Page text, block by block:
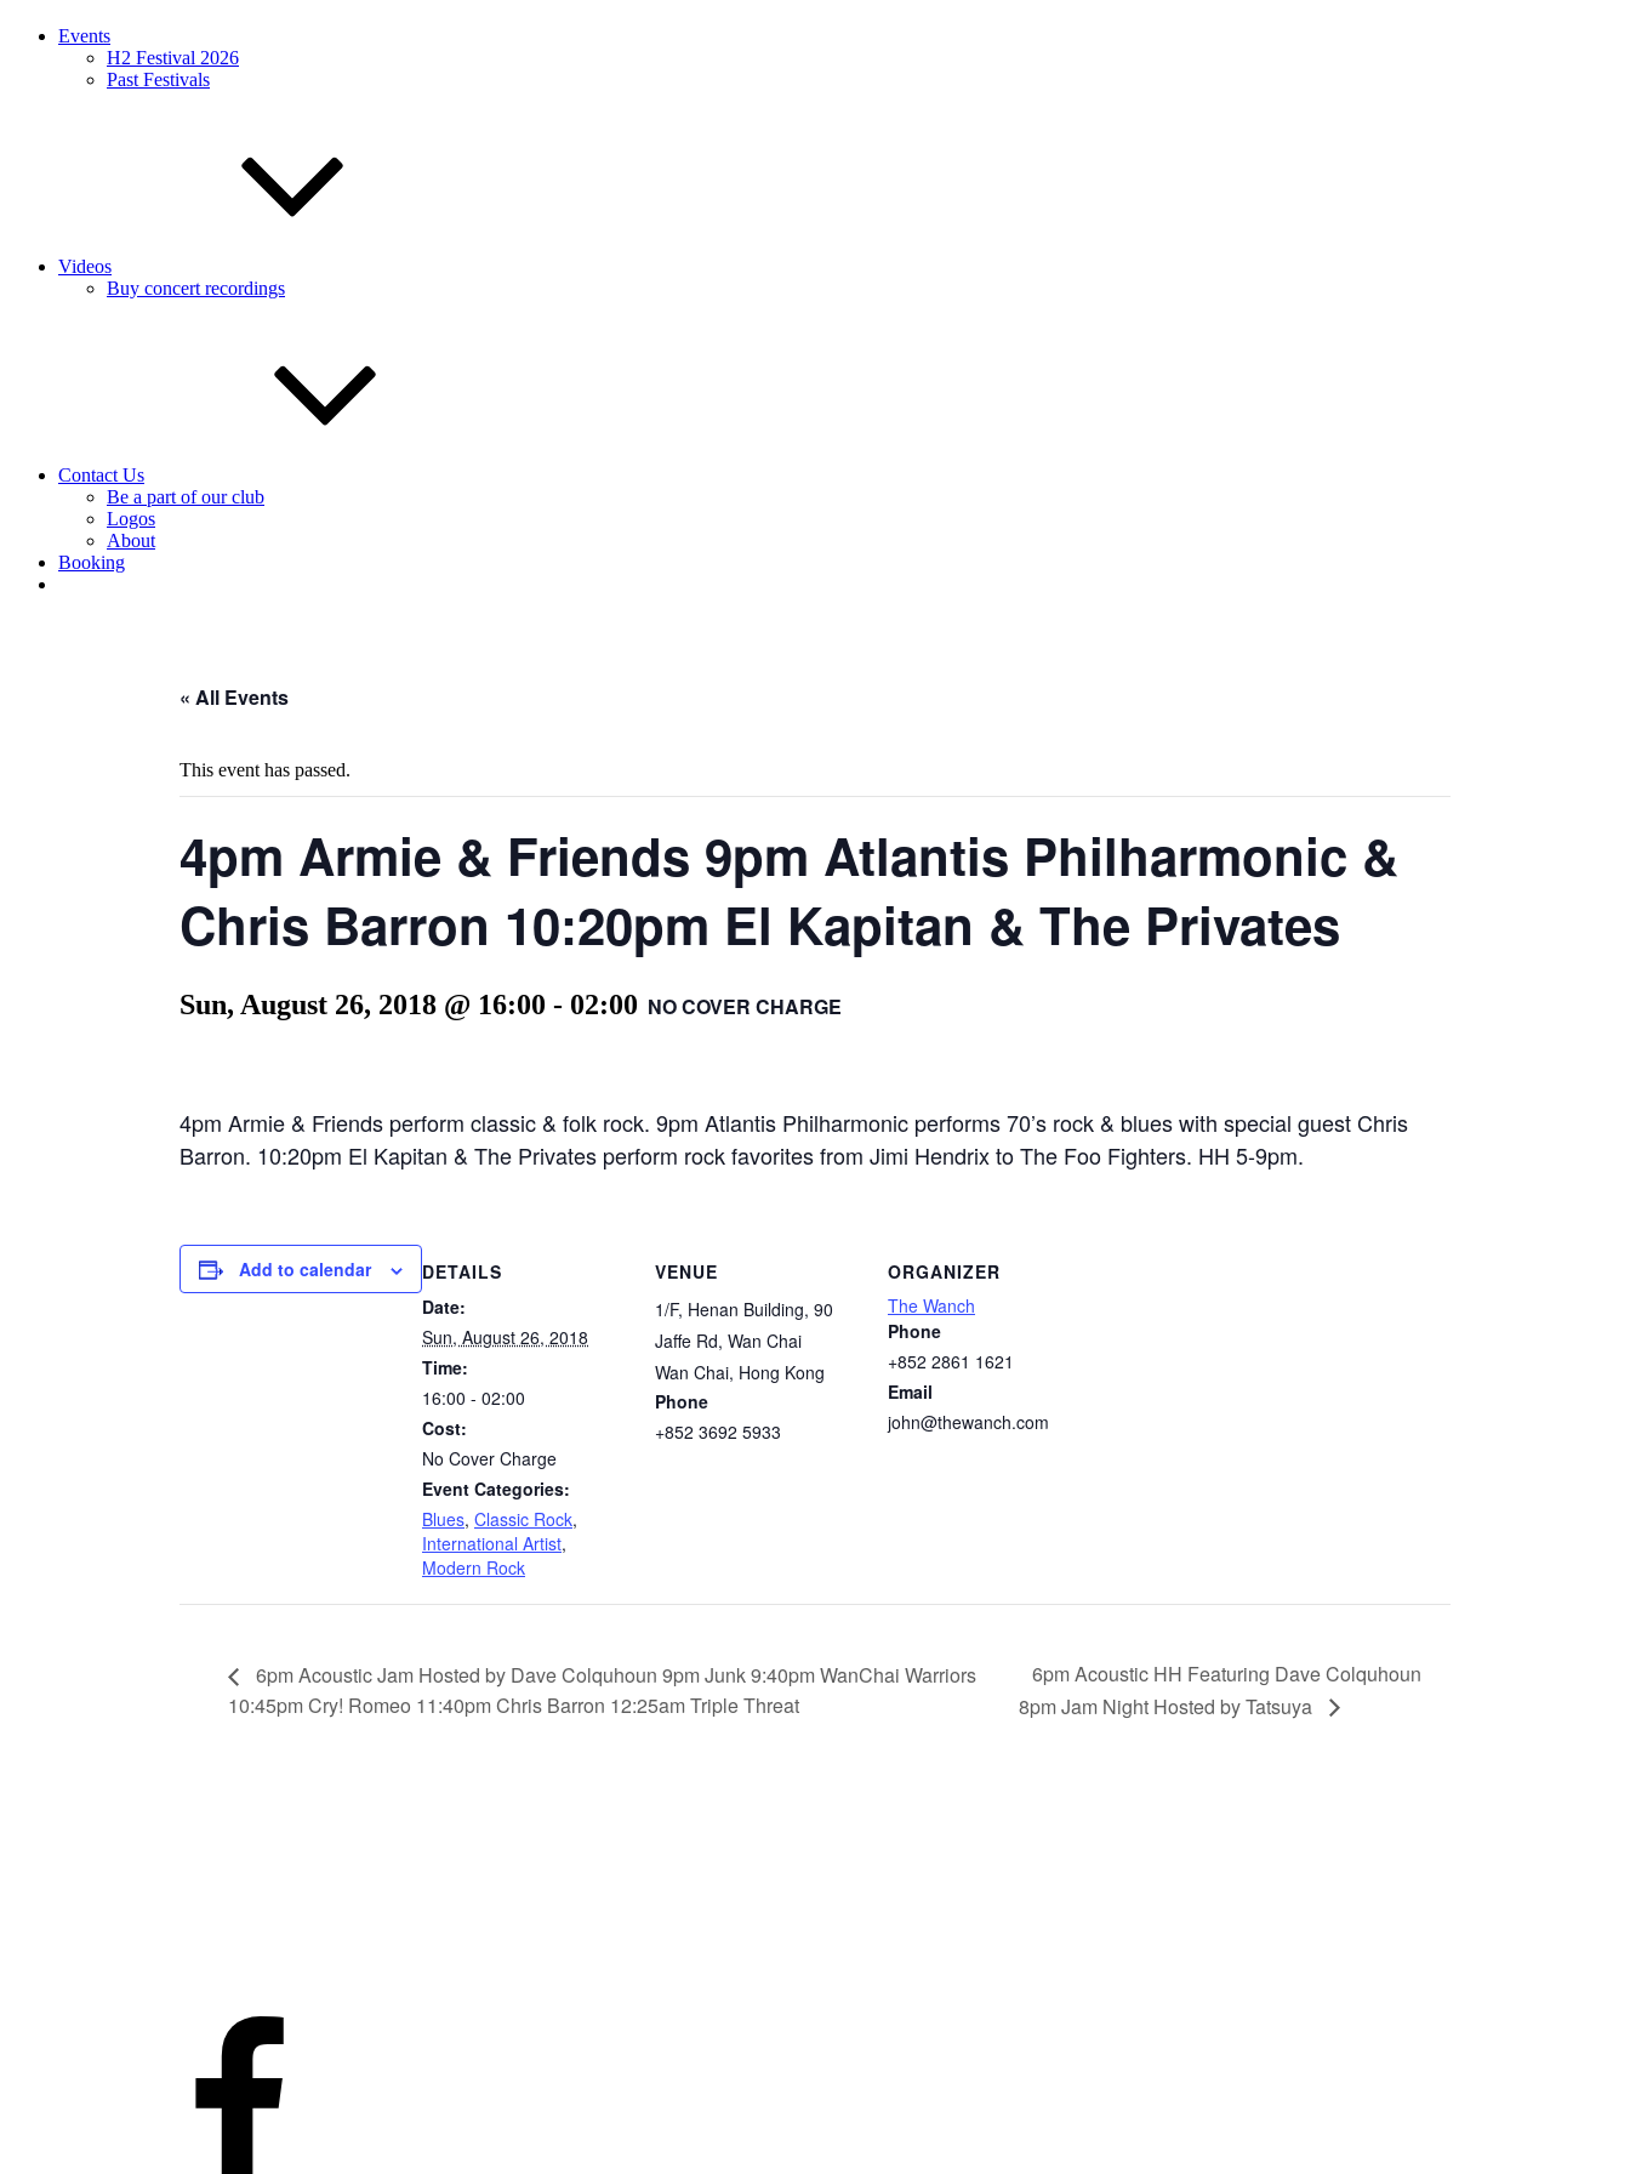
Events
H2 Festival 2026
Past Festivals
Videos
Buy concert recordings
Contact Us
Be a part of our club
Logos
About
Booking
« All Events
This event has passed.
4pm Armie & Friends 9pm Atlantis Philharmonic &
Chris Barron 10:20pm El Kapitan & The Privates
Sun, August 26, 2018 @ 16:00 - 02:00 NO COVER CHARGE
4pm Armie & Friends perform classic & folk rock. 9pm Atlantis Philharmonic performs 70’s rock & blues with special guest Chris
Barron. 10:20pm El Kapitan & The Privates perform rock favorites from Jimi Hendrix to The Foo Fighters. HH 5-9pm.
Add to calendar
DETAILS
Date:
Sun, August 26, 2018
Time:
16:00 - 02:00
Cost:
No Cover Charge
Event Categories:
Blues, Classic Rock,
International Artist,
Modern Rock
VENUE
1/F, Henan Building, 90
Jaffe Rd, Wan Chai
Wan Chai, Hong Kong
Phone
+852 3692 5933
ORGANIZER
The Wanch
Phone
+852 2861 1621
Email
john@thewanch.com
6pm Acoustic Jam Hosted by Dave Colquhoun 9pm Junk 9:40pm WanChai Warriors
10:45pm Cry! Romeo 11:40pm Chris Barron 12:25am Triple Threat
6pm Acoustic HH Featuring Dave Colquhoun
8pm Jam Night Hosted by Tatsuya